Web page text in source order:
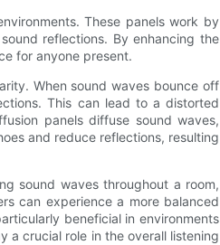
These panels work by
reflections. By enhancing the
for anyone present.
When sound waves bounce off
This can lead to a distorted
panels diffuse sound waves,
and reduce reflections, resulting
sound waves throughout a room,
can experience a more balanced
beneficial in environments
a crucial role in the overall listening